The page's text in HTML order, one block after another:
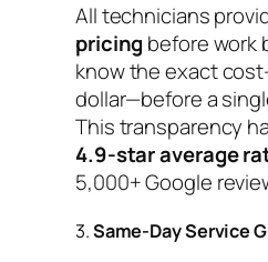
All technicians
pricing before work
know the exact
dollar—before a
This transparency
4.9-star average
5,000+ Google
3.Same-Day Service